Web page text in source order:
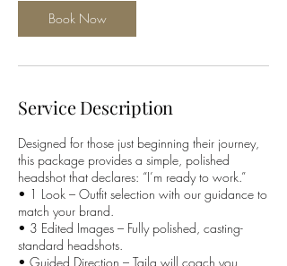
Book Now
Service Description
Designed for those just beginning their journey,
this package provides a simple, polished
headshot that declares: “I’m ready to work.”
• 1 Look – Outfit selection with our guidance to
match your brand.
• 3 Edited Images – Fully polished, casting-
standard headshots.
• Guided Direction – Taila will coach you